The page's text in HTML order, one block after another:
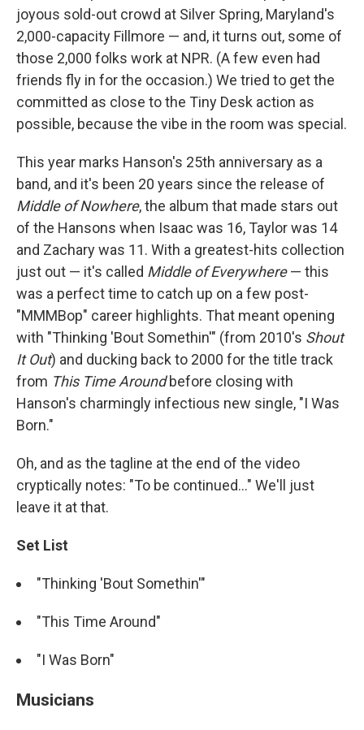
joyous sold-out crowd at Silver Spring, Maryland's
2,000-capacity Fillmore — and, it turns out, some of
those 2,000 folks work at NPR. (A few even had
friends fly in for the occasion.) We tried to get the
committed as close to the Tiny Desk action as
possible, because the vibe in the room was special.
This year marks Hanson's 25th anniversary as a
band, and it's been 20 years since the release of
Middle of Nowhere, the album that made stars out
of the Hansons when Isaac was 16, Taylor was 14
and Zachary was 11. With a greatest-hits collection
just out — it's called Middle of Everywhere— this
was a perfect time to catch up on a few post-
"MMMBop" career highlights. That meant opening
with "Thinking 'Bout Somethin'" (from 2010's Shout
It Out) and ducking back to 2000 for the title track
from This Time Aroundbefore closing with
Hanson's charmingly infectious new single, "I Was
Born."
Oh, and as the tagline at the end of the video
cryptically notes: "To be continued..." We'll just
leave it at that.
Set List
"Thinking 'Bout Somethin'"
"This Time Around"
"I Was Born"
Musicians